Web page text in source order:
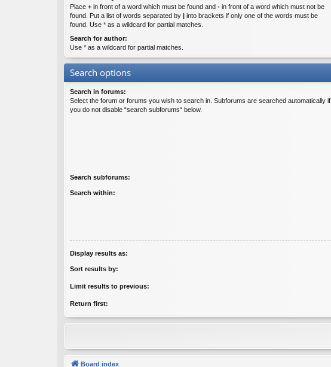
Place + in front of a word which must be found and - in front of a word which must not be
found. Put a list of words separated by | into brackets if only one of the words must be
found. Use * as a wildcard for partial matches.
Search for author:
Use * as a wildcard for partial matches.
Search options
Search in forums:
Select the forum or forums you wish to search in. Subforums are searched automatically if
you do not disable “search subforums“ below.
Search subforums:
Search within:
Display results as:
Sort results by:
Limit results to previous:
Return first:
Board index